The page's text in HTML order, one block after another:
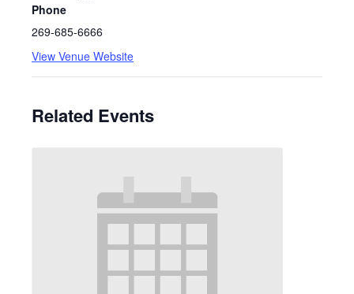
Phone
269-685-6666
View Venue Website
Related Events